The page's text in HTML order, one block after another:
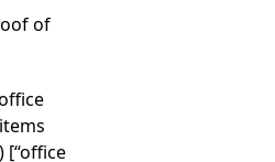
of
[“office